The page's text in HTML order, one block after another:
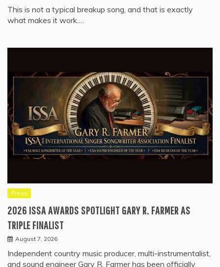
This is not a typical breakup song, and that is exactly
what makes it work.…
Press
2026 ISSA AWARDS SPOTLIGHT GARY R. FARMER AS
TRIPLE FINALIST
August 7, 2026
Independent country music producer, multi-instrumentalist,
and sound engineer Gary R. Farmer has been officially